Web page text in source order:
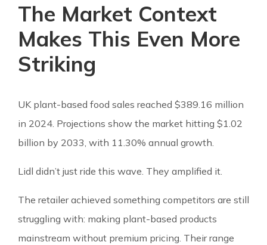
The Market Context
Makes This Even More
Striking
UK plant-based food sales reached $389.16 million
in 2024. Projections show the market hitting $1.02
billion by 2033, with 11.30% annual growth.
Lidl didn’t just ride this wave. They amplified it.
The retailer achieved something competitors are still
struggling with: making plant-based products
mainstream without premium pricing. Their range